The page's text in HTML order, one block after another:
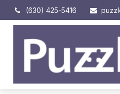
(630) 425-5416